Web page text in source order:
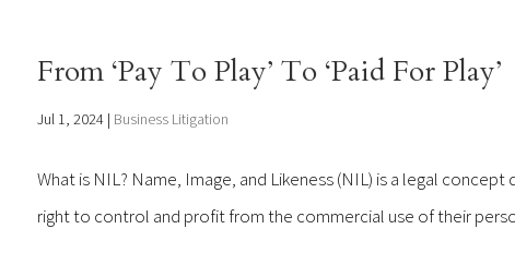
From ‘Pay To Play’ To ‘Paid For Play’
Jul 1, 2024| Business Litigation
What is NIL? Name, Image, and Likeness (NIL) is a legal
right to control and profit from the commercial use of their